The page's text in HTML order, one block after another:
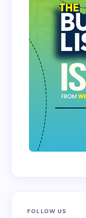
FOLLOW US